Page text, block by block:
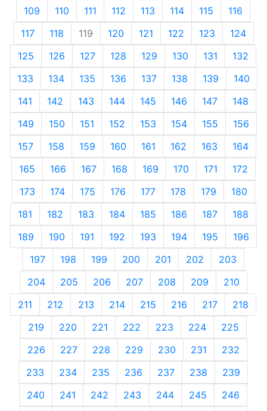
109
110 111 112 113 114 115
116
117
118 119 120 121 122 123
124
125
126 127 128 129 130 131
132
133
134 135 136 137 138 139
140
141
142 143 144 145 146 147
148
149
150 151 152 153 154 155
156
157
158 159 160 161 162 163
164
165
166 167 168 169 170 171
172
173
174 175 176 177 178 179
180
181
182 183 184 185 186 187
188
189
190 191 192 193 194 195
196
197
198 199 200 201 202
203
204
205 206 207 208 209
210
211
212 213 214 215 216 217
218
219
220 221 222 223 224
225
226
227 228 229 230 231
232
233
234 235 236 237 238
239
240
241 242 243 244 245
246